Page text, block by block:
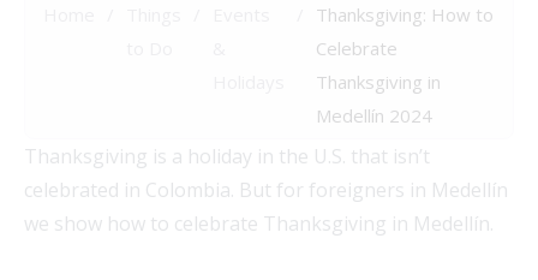
Thanksgiving: How to
Celebrate
Thanksgiving in
Medellín 2024
Thanksgiving is a holiday in the U.S. that isn’t
celebrated in Colombia. But for foreigners in Medellín
we show how to celebrate Thanksgiving in Medellín.